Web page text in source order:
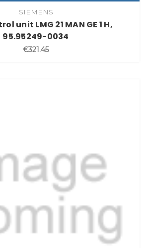
SIEMENS
unit LMG 21 MAN GE 1 H,
95.95249-0034
€321.45